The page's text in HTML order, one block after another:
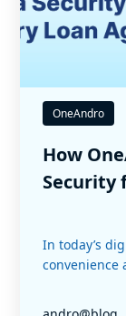
OneAndro
How
Security
In today’s
convenience